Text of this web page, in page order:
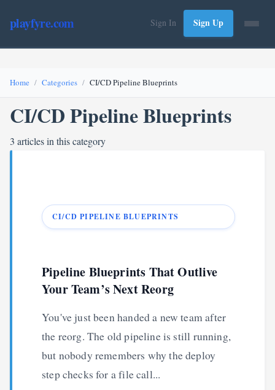
playfyre.com Sign In Sign Up
Home Categories CI/CD Pipeline Blueprints
CI/CD Pipeline Blueprints
3 articles in this category
CI/CD PIPELINE BLUEPRINTS
Pipeline Blueprints That Outlive
Your Team’s Next Reorg
You've just been handed a new team after
the reorg. The old pipeline is still running,
but nobody remembers why the deploy
step checks for a file call...